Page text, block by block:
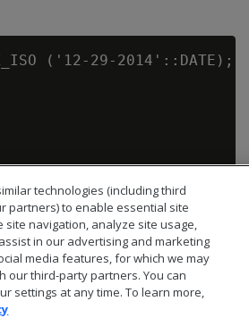
('12-29-2014'::DATE);
technologies (including third
partners) to enable essential site
site navigation, analyze site usage,
in our advertising and marketing
media features, for which we may
our third-party partners. You can
settings at any time. To learn more,